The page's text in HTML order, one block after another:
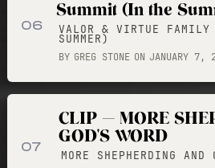
06
Summit (In the
VALOR & VIRTUE
SUMMER)
BY GREG STONE ON JANUARY 7,
07
CLIP — MORE
GOD'S WORD
MORE SHEPHERDING AND